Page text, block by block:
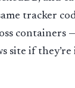
tracker
containers
site if